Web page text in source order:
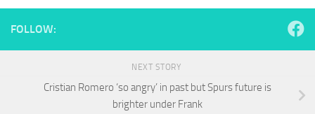
FOLLOW:
NEXT STORY
Cristian Romero ‘so angry’ in past but Spurs future is
brighter under Frank